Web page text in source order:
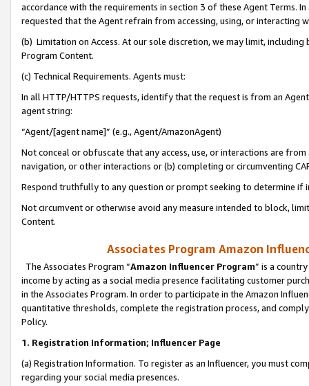
accordance with the requirements in section 3 of these Agent Terms.
requested that the Agent refrain from accessing, using, or interacting
(b) Limitation on Access. At our sole discretion, we may limit,
Program Content.
(c) Technical Requirements. Agents must:
In all HTTP/HTTPS requests, identify that the request is from an
agent string:
“Agent/[agent name]” (e.g., Agent/AmazonAgent)
Not conceal or obfuscate that any access, use, or interactions are
navigation, or other interactions or (b) completing or circumventing
Respond truthfully to any question or prompt seeking to determine if
Not circumvent or otherwise avoid any measure intended to block,
Content.
Associates Program Amazon
The Associates Program “Amazon Influencer Program” is a
income by acting as a social media presence facilitating customer
in the Associates Program. In order to participate in the Amazon
quantitative thresholds, complete the registration process, and
Policy.
1. Registration Information; Influencer Page
(a) Registration Information. To register as an Influencer, you must
regarding your social media presences.